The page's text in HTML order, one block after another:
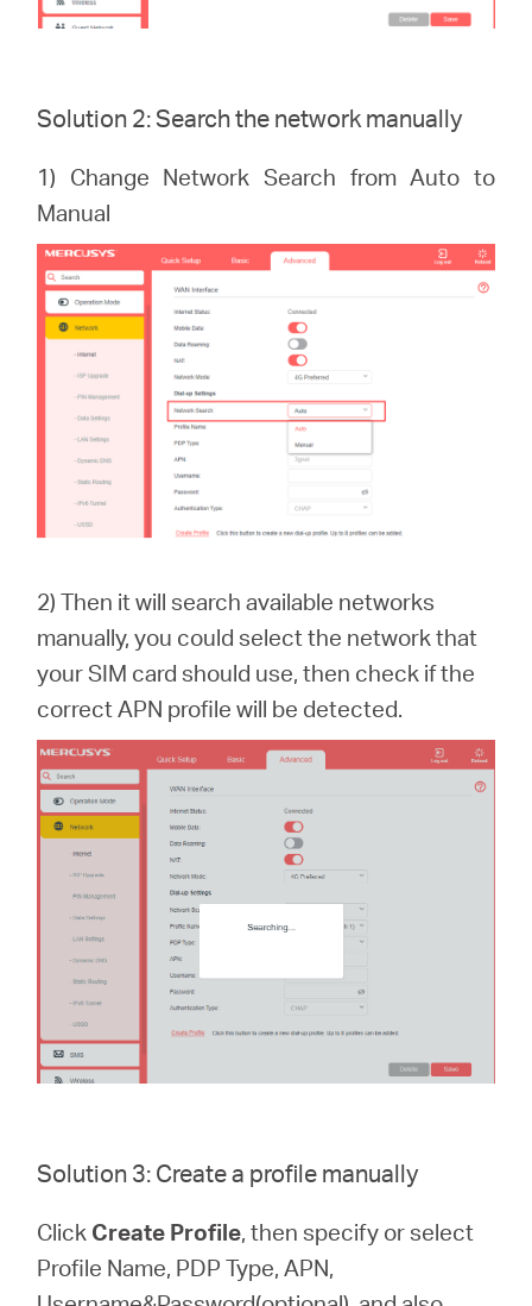
Solution 2: Search the network manually
1) Change Network Search from Auto to
Manual
2) Then it will search available networks
manually, you could select the network that
your SIM card should use, then check if the
correct APN profile will be detected.
Solution 3: Create a profile manually
Click Create Profile, then specify or select
Profile Name, PDP Type, APN,